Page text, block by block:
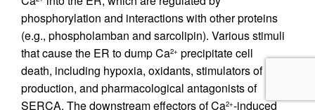
phosphorylation and interactions with other proteins
(e.g., phospholamban and sarcolipin). Various stimuli
that cause the ER to dump Ca2+ precipitate cell
death, including hypoxia, oxidants, stimulators of IP3
production, and pharmacological antagonists of
SERCA. The downstream effectors of Ca2+-induced